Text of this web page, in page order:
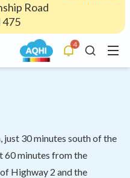
Road
475
4
AlertsSearch
Menu
30 minutes south of the
60 minutes from the
Highway 2 and the